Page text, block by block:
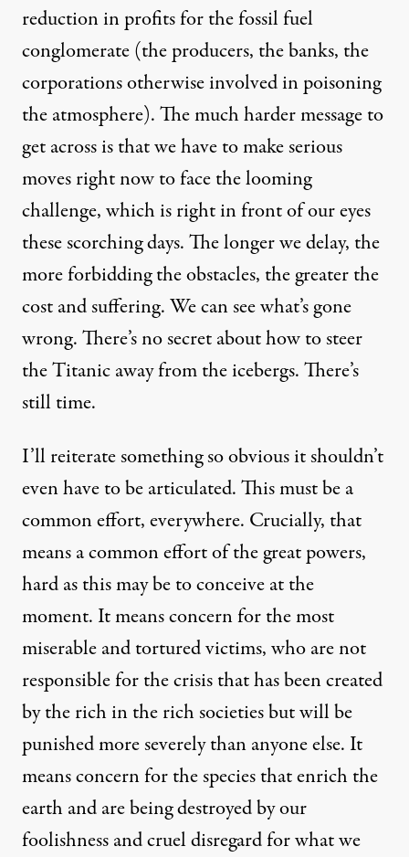
reduction in profits for the fossil fuel
conglomerate (the producers, the banks, the
corporations otherwise involved in poisoning
the atmosphere). The much harder message to
get across is that we have to make serious
moves right now to face the looming
challenge, which is right in front of our eyes
these scorching days. The longer we delay, the
more forbidding the obstacles, the greater the
cost and suffering. We can see what’s gone
wrong. There’s no secret about how to steer
the Titanic away from the icebergs. There’s
still time.
I’ll reiterate something so obvious it shouldn’t
even have to be articulated. This must be a
common effort, everywhere. Crucially, that
means a common effort of the great powers,
hard as this may be to conceive at the
moment. It means concern for the most
miserable and tortured victims, who are not
responsible for the crisis that has been created
by the rich in the rich societies but will be
punished more severely than anyone else. It
means concern for the species that enrich the
earth and are being destroyed by our
foolishness and cruel disregard for what we